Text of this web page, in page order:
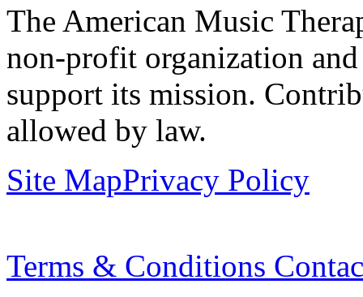
The American Music
non-profit organization
support its mission.
allowed by law.
Site MapPrivacy Policy
Terms & Conditions